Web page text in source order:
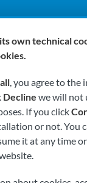
own technical
, you agree to the
Decline we will not
If you click
or not. You
it at any time